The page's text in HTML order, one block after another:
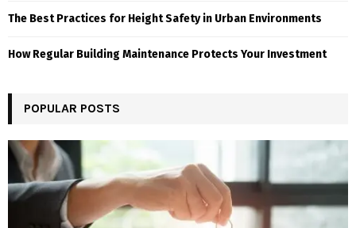
The Best Practices for Height Safety in Urban Environments
How Regular Building Maintenance Protects Your Investment
POPULAR POSTS